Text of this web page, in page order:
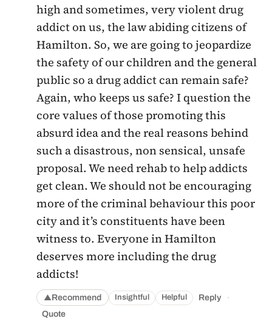
high and sometimes, very violent drug
addict on us, the law abiding citizens of
Hamilton. So, we are going to jeopardize
the safety of our children and the general
public so a drug addict can remain safe?
Again, who keeps us safe? I question the
core values of those promoting this
absurd idea and the real reasons behind
such a disastrous, non sensical, unsafe
proposal. We need rehab to help addicts
get clean. We should not be encouraging
more of the criminal behaviour this poor
city and it’s constituents have been
witness to. Everyone in Hamilton
deserves more including the drug
addicts!
▲Recommend Insightful Helpful Reply ·
Quote